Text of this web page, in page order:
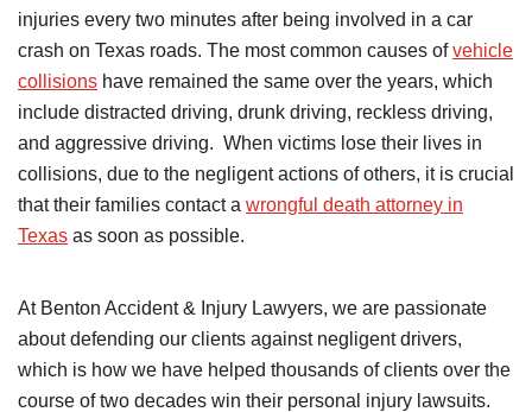
injuries every two minutes after being involved in a car
crash on Texas roads. The most common causes ofvehicle
collisions have remained the same over the years, which
include distracted driving, drunk driving, reckless driving,
and aggressive driving. When victims lose their lives in
collisions, due to the negligent actions of others, it is crucial
that their families contact a wrongful death attorney in
Texas as soon as possible.
At Benton Accident & Injury Lawyers, we are passionate
about defending our clients against negligent drivers,
which is how we have helped thousands of clients over the
course of two decades win their personal injury lawsuits.